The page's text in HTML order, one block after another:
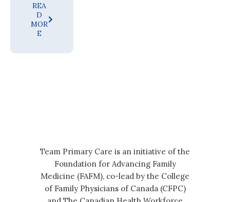
REA
D
MOR
E
Team Primary Care is an initiative of the
Foundation for Advancing Family
Medicine (FAFM), co-lead by the College
of Family Physicians of Canada (CFPC)